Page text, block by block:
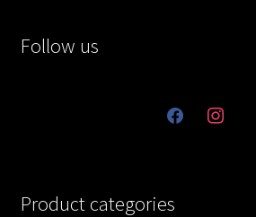
Follow us
facebookinstagram
Product categories